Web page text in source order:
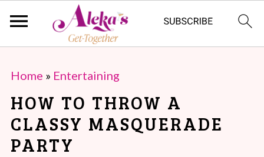
Home » Entertaining
HOW TO THROW A
CLASSY MASQUERADE
PARTY